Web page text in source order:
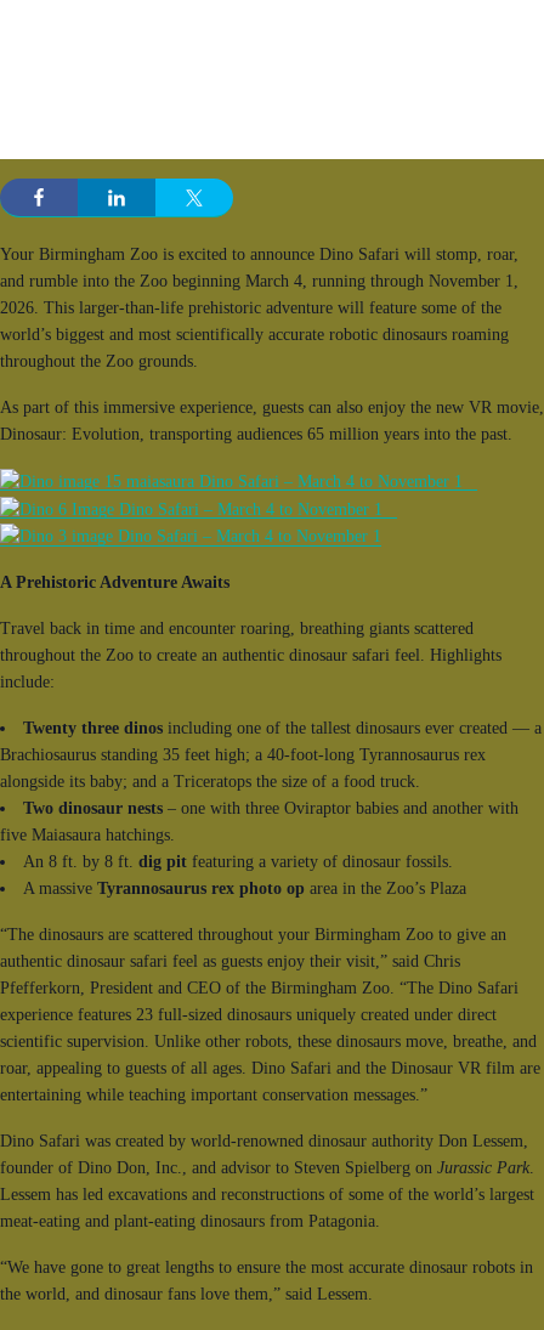
Your Birmingham Zoo is excited to announce Dino Safari will stomp, roar,
and rumble into the Zoo beginning March 4, running through November 1,
2026. This larger-than-life prehistoric adventure will feature some of the
world’s biggest and most scientifically accurate robotic dinosaurs roaming
throughout the Zoo grounds.
As part of this immersive experience, guests can also enjoy the new VR movie,
Dinosaur: Evolution, transporting audiences 65 million years into the past.
A Prehistoric Adventure Awaits
Travel back in time and encounter roaring, breathing giants scattered
throughout the Zoo to create an authentic dinosaur safari feel. Highlights
include:
Twenty three dinos including one of the tallest dinosaurs ever created — a
Brachiosaurus standing 35 feet high; a 40-foot-long Tyrannosaurus rex
alongside its baby; and a Triceratops the size of a food truck.
Two dinosaur nests – one with three Oviraptor babies and another with
five Maiasaura hatchings.
An 8 ft. by 8 ft. dig pit featuring a variety of dinosaur fossils.
A massive Tyrannosaurus rex photo op area in the Zoo’s Plaza
“The dinosaurs are scattered throughout your Birmingham Zoo to give an
authentic dinosaur safari feel as guests enjoy their visit,” said Chris
Pfefferkorn, President and CEO of the Birmingham Zoo. “The Dino Safari
experience features 23 full-sized dinosaurs uniquely created under direct
scientific supervision. Unlike other robots, these dinosaurs move, breathe, and
roar, appealing to guests of all ages. Dino Safari and the Dinosaur VR film are
entertaining while teaching important conservation messages.”
Dino Safari was created by world-renowned dinosaur authority Don Lessem,
founder of Dino Don, Inc., and advisor to Steven Spielberg on Jurassic Park.
Lessem has led excavations and reconstructions of some of the world’s largest
meat-eating and plant-eating dinosaurs from Patagonia.
“We have gone to great lengths to ensure the most accurate dinosaur robots in
the world, and dinosaur fans love them,” said Lessem.